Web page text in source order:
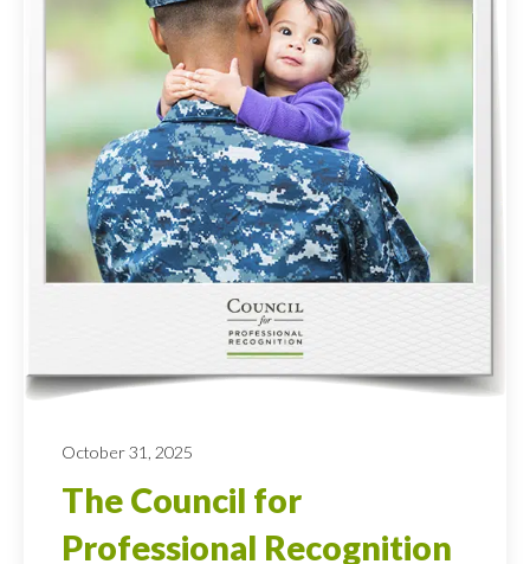
October 31, 2025
The Council for
Professional Recognition